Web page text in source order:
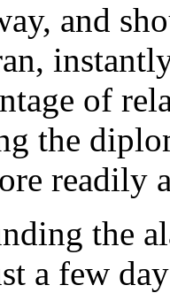
and
of
the
readily
the
a few